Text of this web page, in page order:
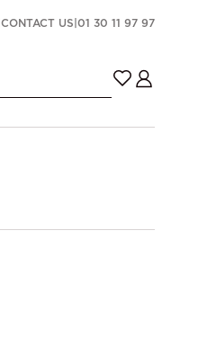
CONTACT US 01 30 11 97 97